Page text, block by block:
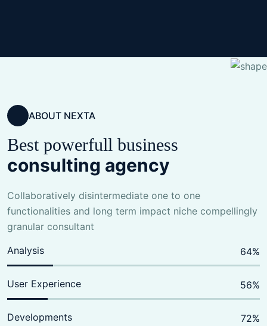
ABOUT NEXTA
Best powerfull business
consulting agency
Collaboratively disintermediate one to one
functionalities and long term impact niche compellingly
granular consultant
Analysis
80%
User Experience 70%
Developments 90%